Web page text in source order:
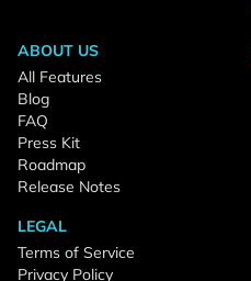
ABOUT US
All Features
Blog
FAQ
Press Kit
Roadmap
Release Notes
LEGAL
Terms of Service
Privacy Policy